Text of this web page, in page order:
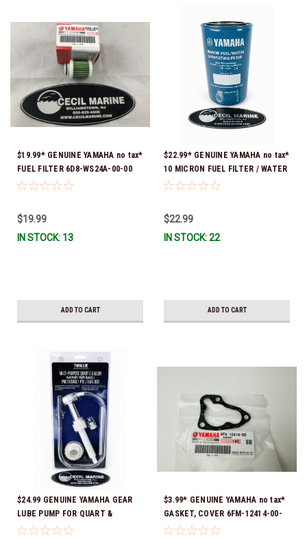
$19.99* GENUINE YAMAHA no tax*
FUEL FILTER 6D8-WS24A-00-00
*In Stock & Ready To Ship!
$19.99
IN STOCK: 13
ADD TO CART
$22.99* GENUINE YAMAHA no tax*
10 MICRON FUEL FILTER / WATER
SEPARATOR (Yamaha's previous
FUELF-IL-TR & MAR-10MEL-00-
00) QB1-10MEL-10-00 *In Stock &
$22.99
IN STOCK: 22
ADD TO CART
$24.99 GENUINE YAMAHA GEAR
LUBE PUMP FOR QUART &
GALLON CONTAINERS ACC-
$3.99* GENUINE YAMAHA no tax*
GASKET, COVER 6FM-12414-00-
00 *In Stock & Ready To Ship!